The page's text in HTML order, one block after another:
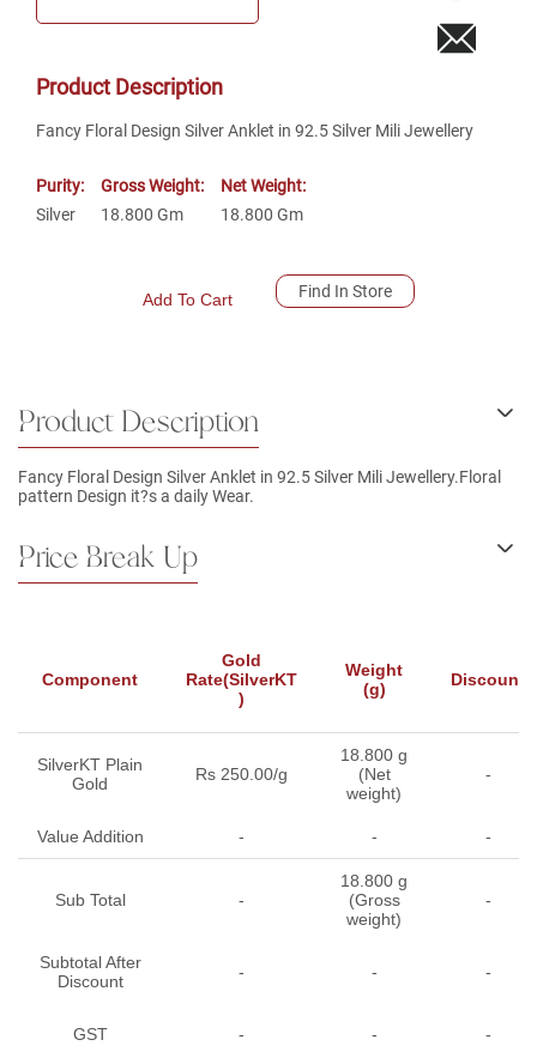
Product Description
Fancy Floral Design Silver Anklet in 92.5 Silver Mili Jewellery
Purity:
Silver
Gross Weight:
18.800 Gm
Net Weight:
18.800 Gm
Add To Cart Find In Store
Product Description
Fancy Floral Design Silver Anklet in 92.5 Silver Mili Jewellery.Floral
pattern Design it?s a daily Wear.
Price Break Up
Component
Gold
Rate(SilverKT
)
Weight
(g)
Discount
SilverKT Plain
Gold
Rs 250.00/g
18.800 g
(Net
weight)
-
Value Addition - - -
Sub Total -
18.800 g
(Gross
weight)
-
Subtotal After
Discount
- - -
GST - - -